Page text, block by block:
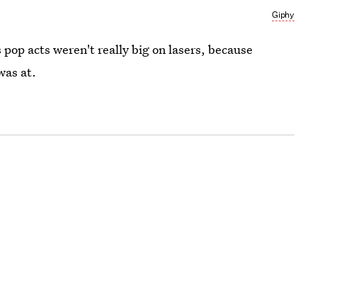
Giphy
acts weren't really big on lasers, because
at.